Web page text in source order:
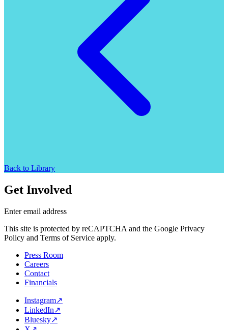
Back to Library
Get Involved
Enter email address
This site is protected by reCAPTCHA and the Google Privacy
Policy and Terms of Service apply.
Press Room
Careers
Contact
Financials
Instagram↗
LinkedIn↗
Bluesky↗